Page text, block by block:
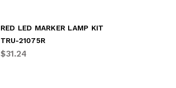
RED LED MARKER LAMP KIT
TRU-21075R
$31.24